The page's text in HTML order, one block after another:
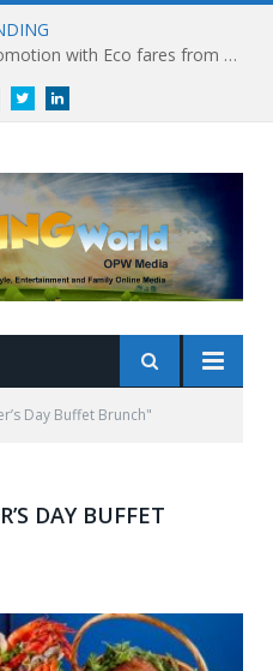
Vietjet launches week-long promotion with Eco fares from SGD86 following Best Hybrid Airline award
Twitterlinkedin
Day Buffet Brunch"
DAY BUFFET